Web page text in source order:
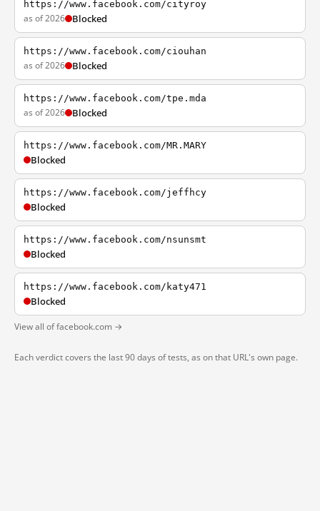
https://www.facebook.com/cityroy
as of 2026 Blocked
https://www.facebook.com/ciouhan
as of 2026 Blocked
https://www.facebook.com/tpe.mda
as of 2026 Blocked
https://www.facebook.com/MR.MARY
Blocked
https://www.facebook.com/jeffhcy
Blocked
https://www.facebook.com/nsunsmt
Blocked
https://www.facebook.com/katy471
Blocked
View all of facebook.com →
Each verdict covers the last 90 days of tests, as on that URL's own page.